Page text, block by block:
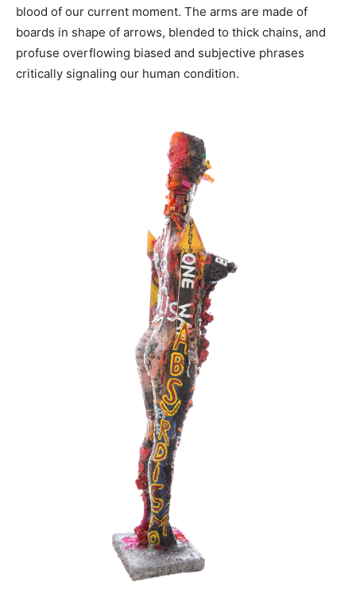
blood of our current moment. The arms are made of
boards in shape of arrows, blended to thick chains, and
profuse overflowing biased and subjective phrases
critically signaling our human condition.